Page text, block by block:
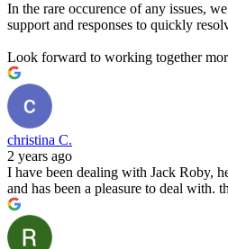
In the rare occurence of any issues,
support and responses to quickly
Look forward to working together
christina C.
2 years ago
I have been dealing with Jack Roby,
and has been a pleasure to deal with.